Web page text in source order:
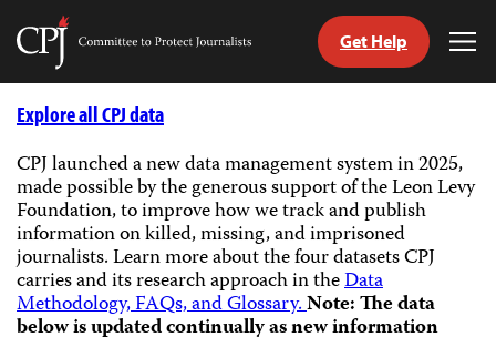
Skip
Committee
Journalists
Get Help
Explore all CPJ data
CPJ launched a new data management system in 2025,
made possible by the generous support of the Leon Levy
Foundation, to improve how we track and publish
information on killed, missing, and imprisoned
journalists.Learn more about the four datasets CPJ
carries and its research approach in theData
Methodology, FAQs, and Glossary.Note: The data
below is updated continually as new information